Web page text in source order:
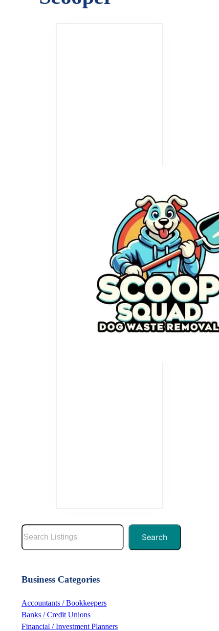
S
e
h
Search
Business Categories
Accountants / Bookkeepers
Banks / Credit Unions
Financial / Investment Planners